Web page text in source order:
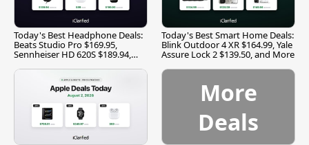
Today's Best Headphone Deals:
Beats Studio Pro $169.95,
Sennheiser HD 620S $189.94,
Today's Best Smart Home Deals:
Blink Outdoor 4 XR $164.99, Yale
Assure Lock 2 $139.50, and More
More
Deals